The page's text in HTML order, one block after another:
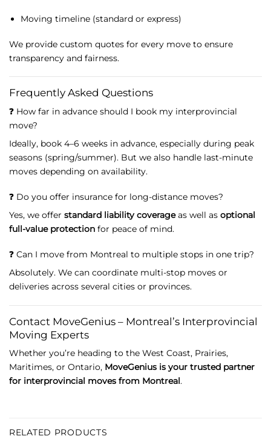
Moving timeline (standard or express)
We provide custom quotes for every move to ensure
transparency and fairness.
FrequentlyAsked Questions
❓ How far in advance should I book my interprovincial
move?
Ideally, book 4–6 weeks in advance, especially during peak
seasons (spring/summer). But we also handle last-minute
moves depending on availability.
❓ Do you offer insurance for long-distance moves?
Yes, we offer standard liabilitycoverage as well as optional
full-value protection for peace of mind.
❓ Can I move from Montreal to multiple stops in one trip?
Absolutely. We can coordinate multi-stop moves or
deliveries across several cities or provinces.
Contact MoveGenius – Montreal’s Interprovincial
Moving Experts
Whether you’re heading to the West Coast, Prairies,
Maritimes, or Ontario, MoveGenius is your trusted partner
for interprovincial moves from Montreal .
RELATED PRODUCTS